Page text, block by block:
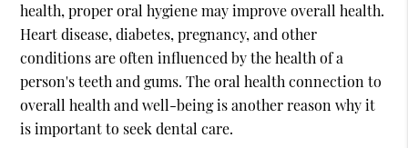
health, proper oral hygiene may improve overall health.
Heart disease, diabetes, pregnancy, and other
conditions are often influenced by the health of a
person's teeth and gums. The oral health connection to
overall health and well-being is another reason why it
is important to seek dental care.